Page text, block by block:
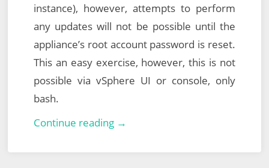
instance), however, attempts to perform
any updates will not be possible until the
appliance’s root account password is reset.
This an easy exercise, however, this is not
possible via vSphere UI or console, only
bash.
Continue reading →